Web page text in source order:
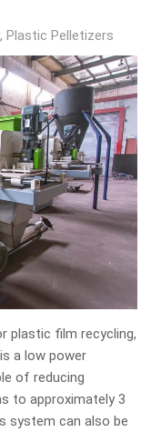
, Plastic Pelletizers
plastic film recycling,
a low power
of reducing
to approximately 3
system can also be